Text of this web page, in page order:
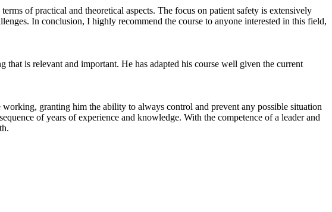
of practical and theoretical aspects. The focus on patient safety is extensively
In conclusion, I highly recommend the course to anyone interested in this field,
is relevant and important. He has adapted his course well given the current
granting him the ability to always control and prevent any possible situation
of years of experience and knowledge. With the competence of a leader and